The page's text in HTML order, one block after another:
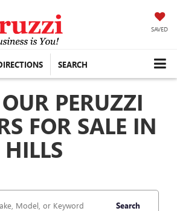
SAVED
SEARCH
PERUZZI
FOR SALE IN
HILLS
Search